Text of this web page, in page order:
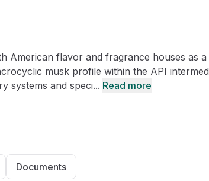
Beauty & Personal
Care
PARTNER
American flavor and fragrance houses as a
musk profile within the API
systems and speci... Read more
Documents